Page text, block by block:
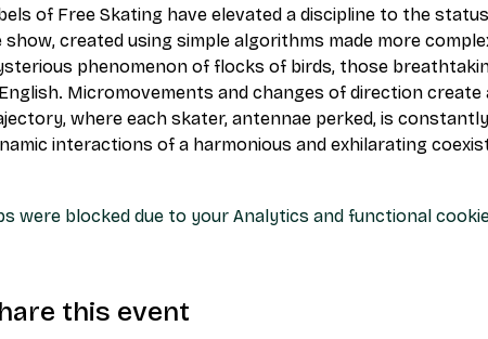
of Free Skating have elevated a discipline to the
show, created using simple algorithms made more
phenomenon of flocks of birds, those
Micromovements and changes of direction
where each skater, antennae perked, is
interactions of a harmonious and exhilarating
were blocked due to your Analytics and functional
this event